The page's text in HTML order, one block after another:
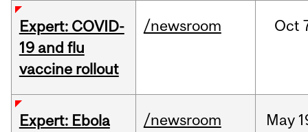
Expert: COVID-
19 and flu
vaccine rollout
/newsroom Oct
Expert: Ebola
/newsroom May